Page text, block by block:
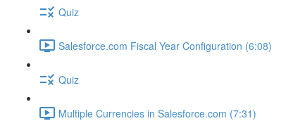
Quiz
Salesforce.com Fiscal Year Configuration (6:08)
Quiz
Multiple Currencies in Salesforce.com (7:31)